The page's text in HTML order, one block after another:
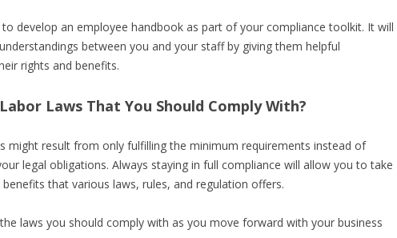
develop an employee handbook as part of your compliance toolkit. It will
between you and your staff by giving them helpful
rights and benefits.
Laws That You Should Comply With?
might result from only fulfilling the minimum requirements instead of
legal obligations. Always staying in full compliance will allow you to take
that various laws, rules, and regulation offers.
laws you should comply with as you move forward with your business